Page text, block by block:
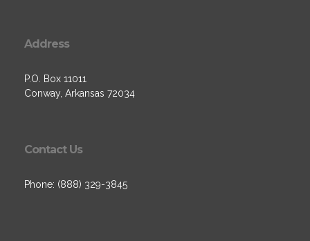
Address
P.O. Box 11011
Conway, Arkansas 72034
Contact Us
Phone: (888) 329-3845